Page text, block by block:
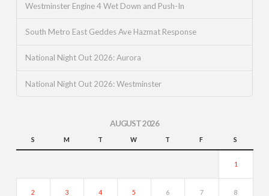
Westminster Engine 4 Wet Down and Push-In
South Metro East Geddes Ave Hazmat Response
National Night Out 2026: Aurora
National Night Out 2026: Westminster
AUGUST 2026
S M T W T F S
1
2 3 4 5 6 7 8